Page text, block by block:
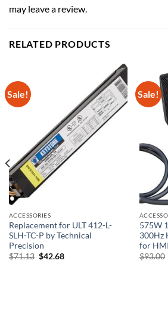
may leave a review.
RELATED PRODUCTS
Sale!
ACCESSORIES
Replacement for ULT 412-L-
SLH-TC-P by Technical
Precision
$71.13 Original
$42.68Current
Sale!
575W
300Hz
for
$93.00